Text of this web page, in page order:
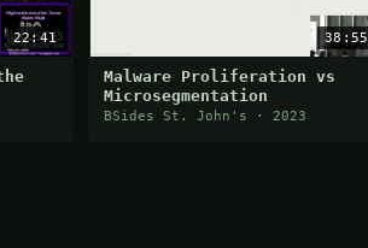
22:41 38:55
Malware Proliferation vs
Microsegmentation
BSides St. John's · 2023